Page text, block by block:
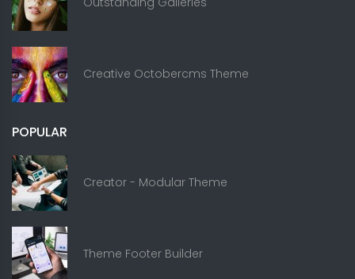
Creative Octobercms Theme
POPULAR
Creator - Modular Theme
Theme Footer Builder